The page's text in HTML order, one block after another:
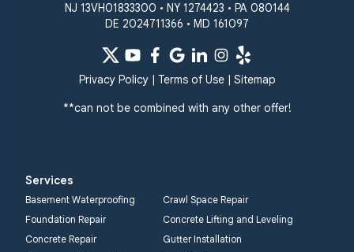
NJ 13VH01833300 • NY 1274423 • PA 080144
DE 2024711366 • MD 161097
Privacy Policy| Terms of Use| Sitemap
**can not be combined with any other offer!
Services
Basement Waterproofing
Crawl Space Repair
Foundation Repair
Concrete Lifting and Leveling
Concrete Repair
Gutter Installation